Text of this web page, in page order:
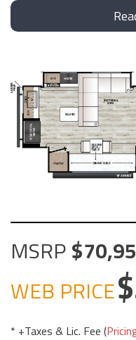
MSRP
WEB PRICE
* +Taxes & Lic. Fee (